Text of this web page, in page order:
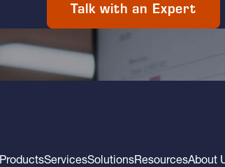
Talk with an Expert
ProductsServicesSolutionsResourcesAbout